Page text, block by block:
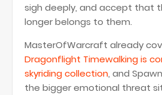
sigh deeply, and accept that
longer belongs to them.
MasterOfWarcraft already
Dragonflight Timewalking is
skyriding collection, and
the bigger emotional threat